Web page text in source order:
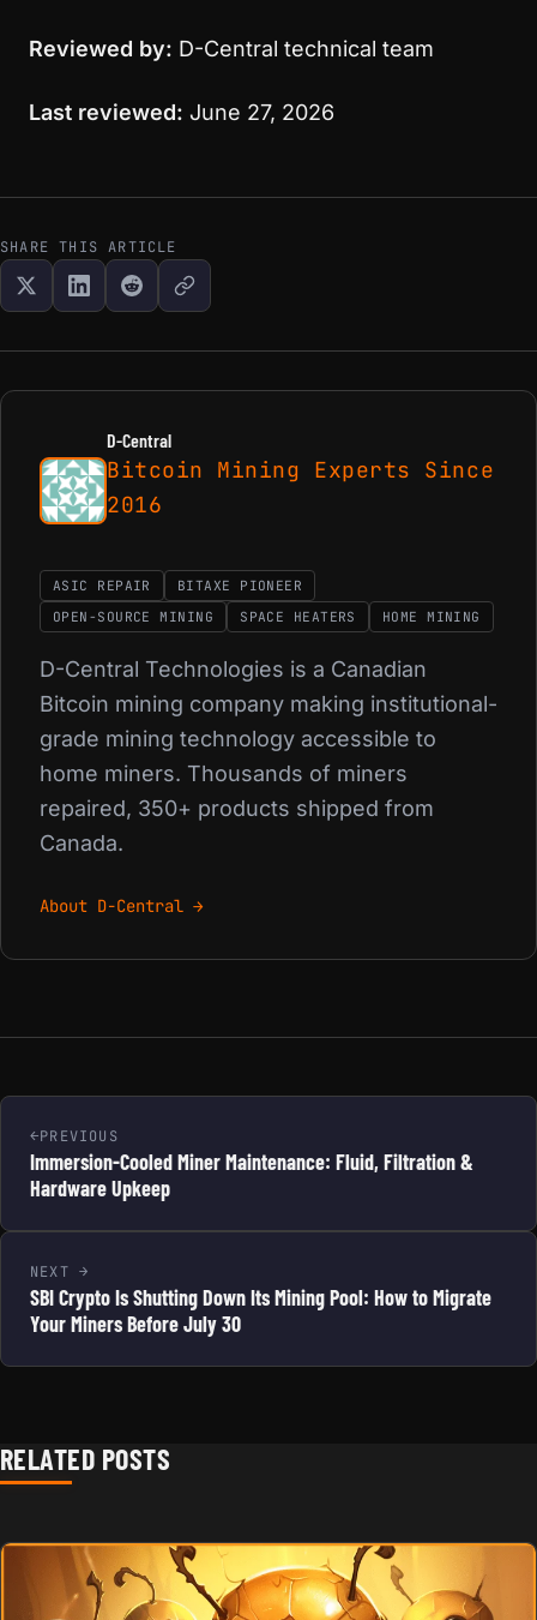
Reviewed by: D-Central technical team
Last reviewed: June 27, 2026
SHARE THIS ARTICLE
D-Central
Bitcoin Mining Experts Since
2016
ASIC REPAIR
BITAXE PIONEER
OPEN-SOURCE MINING
SPACE HEATERS HOME MINING
D-Central Technologies is a Canadian
Bitcoin mining company making institutional-
grade mining technology accessible to
home miners. Thousands of miners
repaired, 350+ products shipped from
Canada.
About D-Central →
PREVIOUS
Immersion-Cooled Miner Maintenance: Fluid, Filtration &
Hardware Upkeep
NEXT
SBI Crypto Is Shutting Down Its Mining Pool: How to Migrate
Your Miners Before July 30
RELATED POSTS